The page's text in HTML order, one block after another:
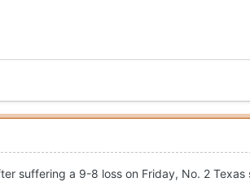
suffering a 9-8 loss on Friday, No. 2